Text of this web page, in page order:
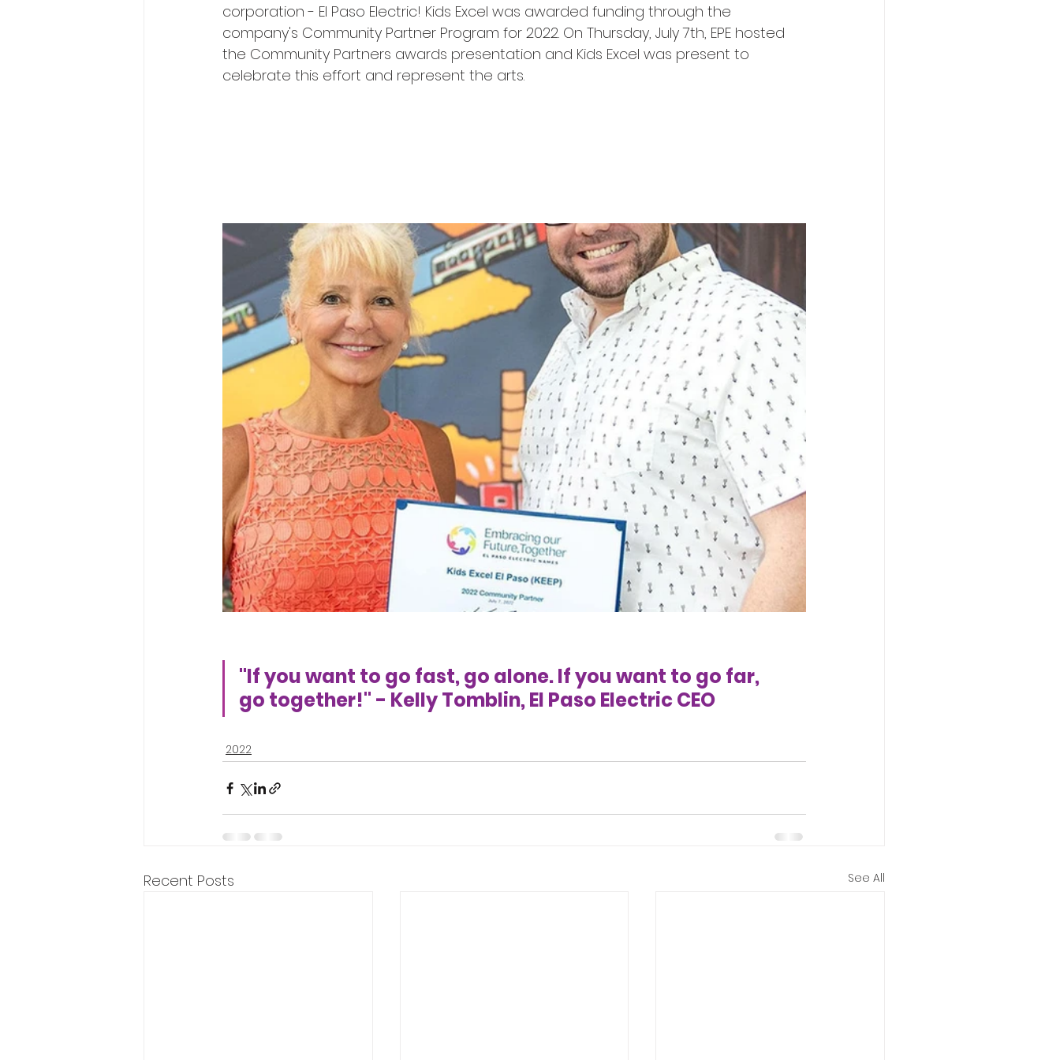
corporation - El Paso Electric! Kids Excel was awarded funding through the
company's Community Partner Program for 2022. On Thursday, July 7th, EPE hosted
the Community Partners awards presentation and Kids Excel was present to
celebrate this effort and represent the arts.
"If you want to go fast, go alone. If you want to go far,
go together!" - Kelly Tomblin, El Paso Electric CEO
2022
Recent Posts See All